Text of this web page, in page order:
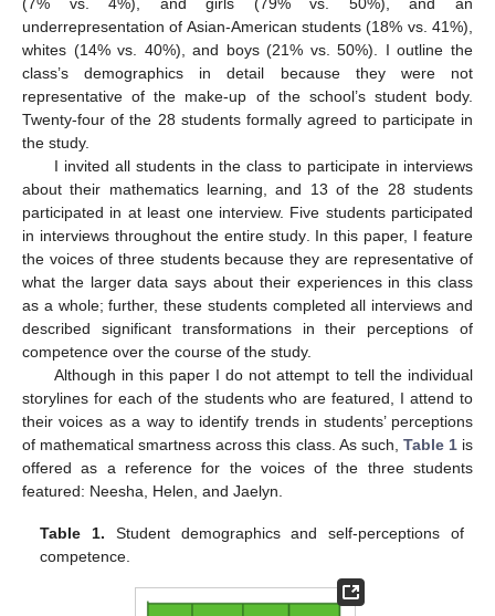
underrepresentation of Asian-American students (18% vs. 41%),
whites (14% vs. 40%), and boys (21% vs. 50%). I outline the
class’s demographics in detail because they were not
representative of the make-up of the school’s student body.
Twenty-four of the 28 students formally agreed to participate in
the study.
I invited all students in the class to participate in interviews
about their mathematics learning, and 13 of the 28 students
participated in at least one interview. Five students participated
in interviews throughout the entire study. In this paper, I feature
the voices of three students because they are representative of
what the larger data says about their experiences in this class
as a whole; further, these students completed all interviews and
described significant transformations in their perceptions of
competence over the course of the study.
Although in this paper I do not attempt to tell the individual
storylines for each of the students who are featured, I attend to
their voices as a way to identify trends in students’ perceptions
of mathematical smartness across this class. As such, Table 1is
offered as a reference for the voices of the three students
featured: Neesha, Helen, and Jaelyn.
Table 1. Student demographics and self-perceptions of
competence.